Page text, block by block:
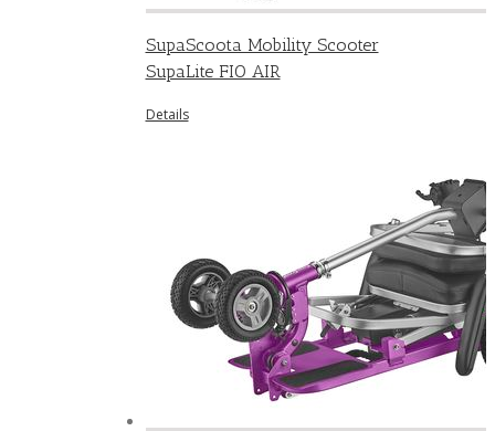
SupaScoota Mobility Scooter
SupaLite FIO AIR
Details